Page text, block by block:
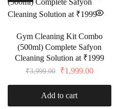
Gym Cleaning Kit Combo
(500ml) Complete Safyon
Cleaning Solution at ₹1999
₹3,999.00 ₹1,999.00
Add to cart